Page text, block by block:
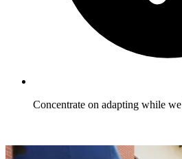
Concentrate on adapting while